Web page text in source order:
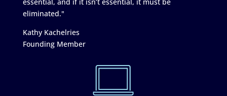
eliminated."
Kathy Kachelries
Founding Member